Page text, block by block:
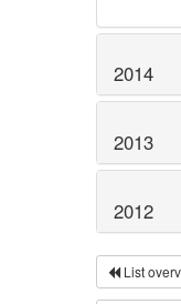
2014
2013
2012
List